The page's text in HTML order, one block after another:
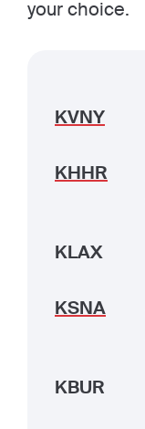
your choice.
KVNY
KHHR
KLAX
KSNA
KBUR